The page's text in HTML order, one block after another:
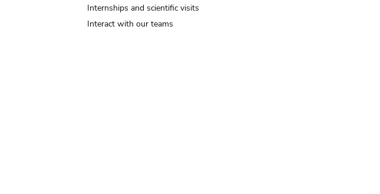
Internships and scientific visits
Interact with our teams